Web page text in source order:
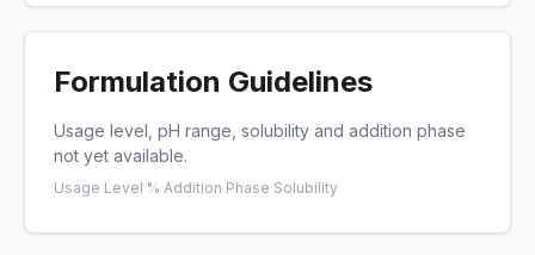
Formulation Guidelines
Usage level, pH range, solubility and addition phase
not yet available.
Usage Level %·Addition Phase·Solubility